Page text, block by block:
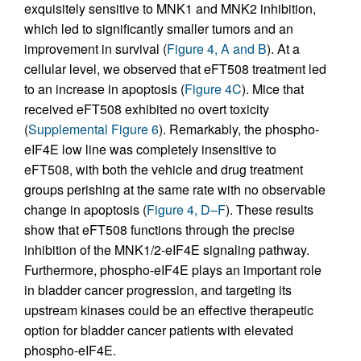
exquisitely sensitive to MNK1 and MNK2 inhibition,
which led to significantly smaller tumors and an
improvement in survival (Figure 4, A and B). At a
cellular level, we observed that eFT508 treatment led
to an increase in apoptosis (Figure 4C). Mice that
received eFT508 exhibited no overt toxicity
(Supplemental Figure 6). Remarkably, the phospho-
eIF4E low line was completely insensitive to
eFT508, with both the vehicle and drug treatment
groups perishing at the same rate with no observable
change in apoptosis (Figure 4, D–F). These results
show that eFT508 functions through the precise
inhibition of the MNK1/2-eIF4E signaling pathway.
Furthermore, phospho-eIF4E plays an important role
in bladder cancer progression, and targeting its
upstream kinases could be an effective therapeutic
option for bladder cancer patients with elevated
phospho-eIF4E.